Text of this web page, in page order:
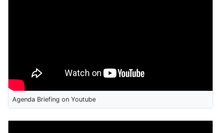
Agenda Briefing on Youtube